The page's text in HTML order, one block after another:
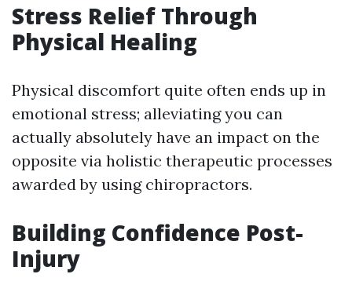
Stress Relief Through
Physical Healing
Physical discomfort quite often ends up in
emotional stress; alleviating you can
actually absolutely have an impact on the
opposite via holistic therapeutic processes
awarded by using chiropractors.
Building Confidence Post-
Injury